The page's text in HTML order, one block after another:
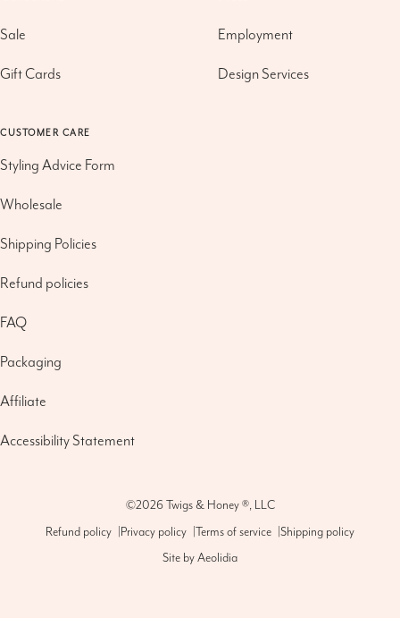
Sale
Gift Cards
Employment
Design Services
CUSTOMER CARE
Styling Advice Form
Wholesale
Shipping Policies
Refund policies
FAQ
Packaging
Affiliate
Accessibility Statement
©2026Twigs & Honey ®, LLC
Refund policy
Privacy policy Terms of service
Shipping policy
Site byAeolidia